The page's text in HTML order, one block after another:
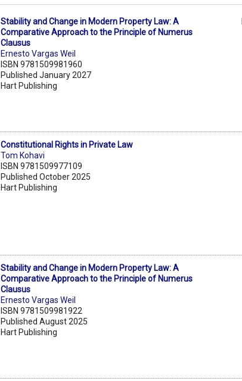
Stability and Change in Modern Property Law: A
Comparative Approach to the Principle of Numerus
Clausus
Ernesto Vargas Weil
ISBN 9781509981960
Published January 2027
Hart Publishing
Constitutional Rights in Private Law
Tom Kohavi
ISBN 9781509977109
Published October 2025
Hart Publishing
Stability and Change in Modern Property Law: A
Comparative Approach to the Principle of Numerus
Clausus
Ernesto Vargas Weil
ISBN 9781509981922
Published August 2025
Hart Publishing